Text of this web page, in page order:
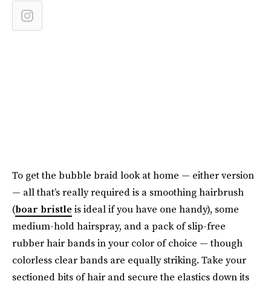
To get the bubble braid look at home — either version
— all that’s really required is a smoothing hairbrush
(boar bristle is ideal if you have one handy), some
medium-hold hairspray, and a pack of slip-free
rubber hair bands in your color of choice — though
colorless clear bands are equally striking. Take your
sectioned bits of hair and secure the elastics down its